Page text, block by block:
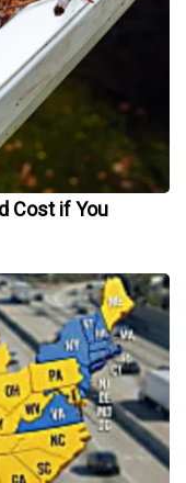
Cost if You